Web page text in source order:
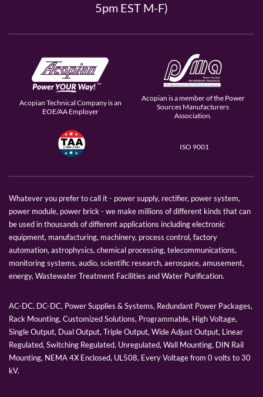
5pm EST M-F)
Acopian Technical Company is an
EOE/AA Employer
Acopian is a member of the Power
Sources Manufacturers
Association.
ISO 9001
Whatever you prefer to call it - power supply, rectifier, power system,
power module, power brick - we make millions of different kinds that can
be used in thousands of different applications including electronic
equipment, manufacturing, machinery, process control, factory
automation, astrophysics, chemical processing, telecommunications,
monitoring systems, audio, scientific research, aerospace, amusement,
energy, Wastewater Treatment Facilities and Water Purification.
AC-DC, DC-DC, Power Supplies & Systems, Redundant Power Packages,
Rack Mounting, Customized Solutions, Programmable, High Voltage,
Single Output, Dual Output, Triple Output, Wide Adjust Output, Linear
Regulated, Switching Regulated, Unregulated, Wall Mounting, DIN Rail
Mounting, NEMA 4X Enclosed, UL508, Every Voltage from 0 volts to 30
kV.